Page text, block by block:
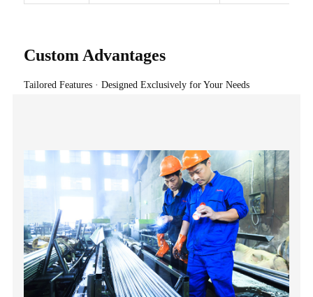
Custom Advantages
Tailored Features · Designed Exclusively for Your Needs